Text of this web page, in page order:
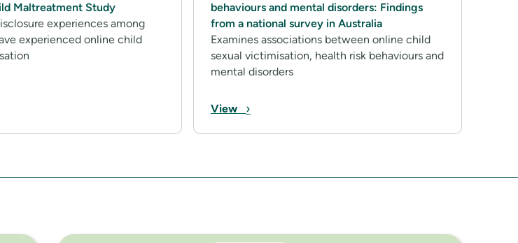
Maltreatment Study
experiences among
experienced online child
behaviours and mental disorders: Findings
from a national survey in Australia
Examines associations between online child
sexual victimisation, health risk behaviours and
mental disorders
View ›